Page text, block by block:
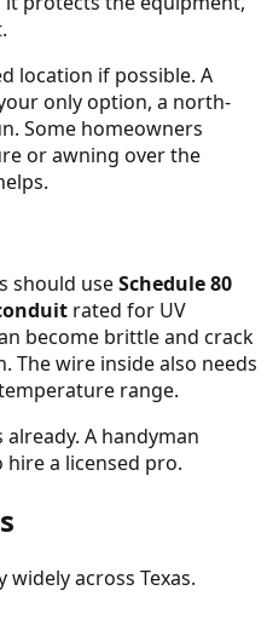
location if possible. A
only option, a north-
Some homeowners
or awning over the
should useSchedule 80
rated for UV
become brittle and crack
The wire inside also needs
range.
A handyman
a licensed pro.
across Texas.